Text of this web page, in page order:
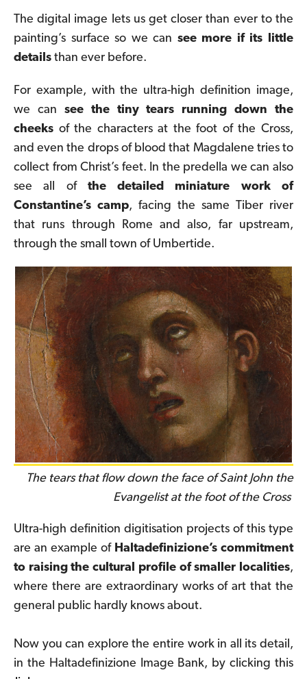
The digital image lets us get closer than ever to the
painting’s surface so we can see more if its little
details than ever before.
For example, with the ultra-high definition image,
we can see the tiny tears running down the
cheeks of the characters at the foot of the Cross,
and even the drops of blood that Magdalene tries to
collect from Christ’s feet. In the predella we can also
see all of the detailed miniature work of
Constantine’s camp, facing the same Tiber river
that runs through Rome and also, far upstream,
through the small town of Umbertide.
The tears that flow down the face of Saint John the
Evangelist at the foot of the Cross
Ultra-high definition digitisation projects of this type
are an example of Haltadefinizione’s commitment
to raising the cultural profile of smaller localities,
where there are extraordinary works of art that the
general public hardly knows about.
Now you can explore the entire work in all its detail,
in the Haltadefinizione Image Bank, by clicking this